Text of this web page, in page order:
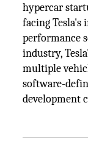
hypercar
facing
performance
industry,
multiple
software-
development